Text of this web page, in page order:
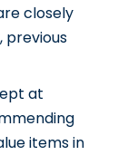
closely
previous
at
items in